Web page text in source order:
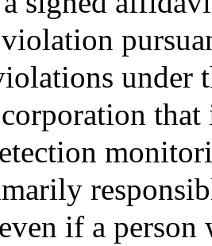
under
if a